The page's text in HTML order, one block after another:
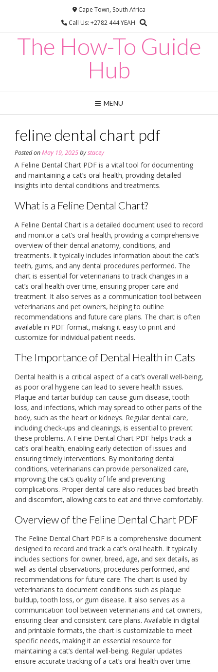
Cape Town, South Africa
Call Us: +2782 444 YEAH
The How-To Guide
Hub
MENU
feline dental chart pdf
Posted onMay 19, 2025bystacey
A Feline Dental Chart PDF is a vital tool for documenting
and maintaining a cat’s oral health‚ providing detailed
insights into dental conditions and treatments.
What is a Feline Dental Chart?
A Feline Dental Chart is a detailed document used to record
and monitor a cat’s oral health‚ providing a comprehensive
overview of their dental anatomy‚ conditions‚ and
treatments. It typically includes information about the cat’s
teeth‚ gums‚ and any dental procedures performed. The
chart is essential for veterinarians to track changes in a
cat’s oral health over time‚ ensuring proper care and
treatment. It also serves as a communication tool between
veterinarians and pet owners‚ helping to outline
recommendations and future care plans. The chart is often
available in PDF format‚ making it easy to print and
customize for individual patient needs.
The Importance of Dental Health in Cats
Dental health is a critical aspect of a cat’s overall well-being‚
as poor oral hygiene can lead to severe health issues.
Plaque and tartar buildup can cause gum disease‚ tooth
loss‚ and infections‚ which may spread to other parts of the
body‚ such as the heart or kidneys. Regular dental care‚
including check-ups and cleanings‚ is essential to prevent
these problems. A Feline Dental Chart PDF helps track a
cat’s oral health‚ enabling early detection of issues and
ensuring timely interventions. By monitoring dental
conditions‚ veterinarians can provide personalized care‚
improving the cat’s quality of life and preventing
complications. Proper dental care also reduces bad breath
and discomfort‚ allowing cats to eat and thrive comfortably.
Overview of the Feline Dental Chart PDF
The Feline Dental Chart PDF is a comprehensive document
designed to record and track a cat’s oral health. It typically
includes sections for owner‚ breed‚ age‚ and sex details‚ as
well as dental observations‚ procedures performed‚ and
recommendations for future care. The chart is used by
veterinarians to document conditions such as plaque
buildup‚ tooth loss‚ or gum disease. It also serves as a
communication tool between veterinarians and cat owners‚
ensuring clear and consistent care plans. Available in digital
and printable formats‚ the chart is customizable to meet
specific needs‚ making it an essential resource for
maintaining a cat’s dental well-being. Regular updates
ensure accurate tracking of a cat’s oral health over time.